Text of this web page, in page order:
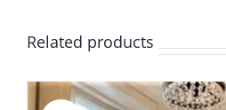
Related products